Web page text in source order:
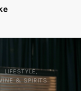
LIFESTYLE
& SPIRITS